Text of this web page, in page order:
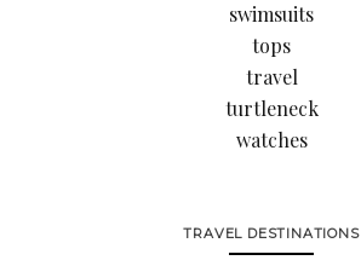
swimsuits
tops
travel
turtleneck
watches
TRAVEL DESTINATIONS